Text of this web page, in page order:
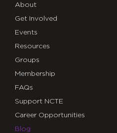
About
Get Involved
Events
Resources
Groups
Membership
FAQs
Support NCTE
Career Opportunities
Blog